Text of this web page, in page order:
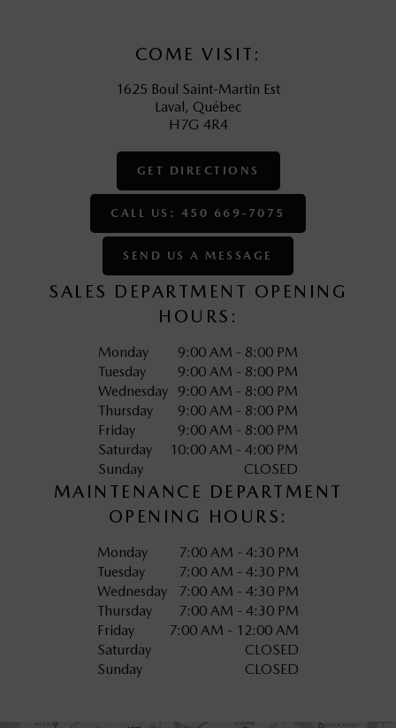
COME VISIT:
1625 Boul Saint-Martin Est
Laval, Québec
H7G 4R4
GET DIRECTIONS
CALL US: 450 669-7075
SEND US A MESSAGE
SALES DEPARTMENT OPENING
HOURS:
Monday
9:00 AM - 8:00 PM
Tuesday
9:00 AM - 8:00 PM
Wednesday
9:00 AM - 8:00 PM
Thursday
9:00 AM - 8:00 PM
Friday
9:00 AM - 8:00 PM
Saturday
10:00 AM - 4:00 PM
Sunday
CLOSED
MAINTENANCE DEPARTMENT
OPENING HOURS:
Monday
7:00 AM - 4:30 PM
Tuesday
7:00 AM - 4:30 PM
Wednesday
7:00 AM - 4:30 PM
Thursday
7:00 AM - 4:30 PM
Friday
7:00 AM - 12:00 AM
Saturday
CLOSED
Sunday
CLOSED